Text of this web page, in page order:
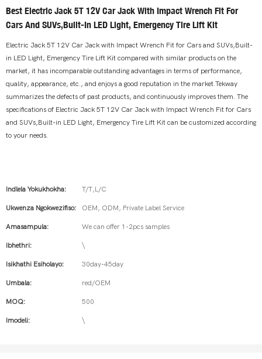
Best Electric Jack 5T 12V Car Jack With Impact Wrench Fit For
Cars And SUVs,Built-In LED Light, Emergency Tire Lift Kit
Electric Jack 5T 12V Car Jack with Impact Wrench Fit for Cars and SUVs,Built-
in LED Light, Emergency Tire Lift Kit compared with similar products on the
market, it has incomparable outstanding advantages in terms of performance,
quality, appearance, etc., and enjoys a good reputation in the market.Tekway
summarizes the defects of past products, and continuously improves them. The
specifications of Electric Jack 5T 12V Car Jack with Impact Wrench Fit for Cars
and SUVs,Built-in LED Light, Emergency Tire Lift Kit can be customized according
to your needs.
Indlela Yokukhokha: T/T,L/C
Ukwenza Ngokwezifiso: OEM, ODM, Private Label Service
Amasampula: We can offer 1-2pcs samples
Ibhethri: \
Isikhathi Esiholayo: 30day-45day
Umbala: red/OEM
MOQ: 500
Imodeli: \